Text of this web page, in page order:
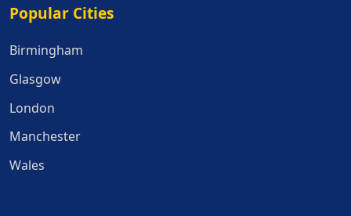
Popular Cities
Popular Cities
Birmingham
Glasgow
London
Manchester
Wales